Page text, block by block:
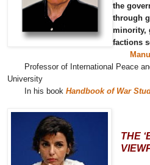
the
through
minority,
factions
Professor of International Peace
University
In his book Handbook of War
THE